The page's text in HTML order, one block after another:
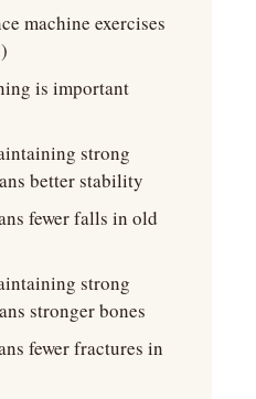
machine exercises
is important
strong
better stability
fewer falls in old
strong
stronger bones
fewer fractures in